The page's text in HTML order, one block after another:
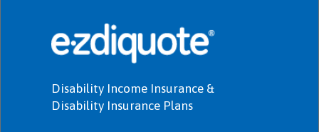
Disability Income Insurance &
Disability Insurance Plans